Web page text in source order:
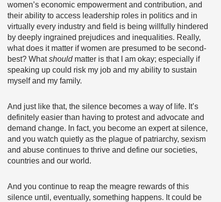
women’s economic empowerment and contribution, and
their ability to access leadership roles in politics and in
virtually every industry and field is being willfully hindered
by deeply ingrained prejudices and inequalities. Really,
what does it matter if women are presumed to be second-
best? Whatshouldmatter is that I am okay; especially if
speaking up could risk my job and my ability to sustain
myself and my family.
And just like that, the silence becomes a way of life. It’s
definitely easier than having to protest and advocate and
demand change. In fact, you become an expert at silence,
and you watch quietly as the plague of patriarchy, sexism
and abuse continues to thrive and define our societies,
countries and our world.
And you continue to reap the meagre rewards of this
silence until, eventually, something happens. It could be